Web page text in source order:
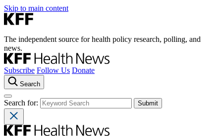
Skip to main content
The independent source for health policy research, polling, and
news.
Subscribe Follow Us Donate
Search
Search for: